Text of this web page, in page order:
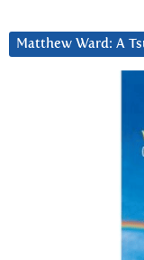
Matthew Ward: A